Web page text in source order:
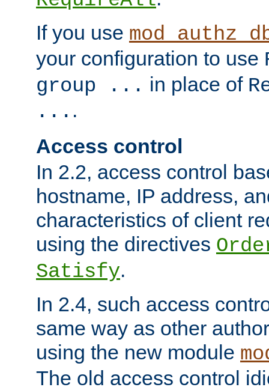
If you use
your configuration to use
group ... in place of
... .
Access control
In 2.2, access control
hostname, IP address,
characteristics of client
using the directives
Satisfy.
In 2.4, such access
same way as other
using the new module
The old access control